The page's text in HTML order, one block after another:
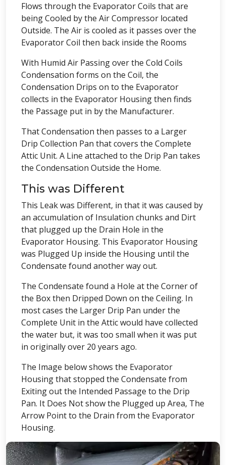
Flows through the Evaporator Coils that are
being Cooled by the Air Compressor located
Outside. The Air is cooled as it passes over the
Evaporator Coil then back inside the Rooms
With Humid Air Passing over the Cold Coils
Condensation forms on the Coil, the
Condensation Drips on to the Evaporator
collects in the Evaporator Housing then finds
the Passage put in by the Manufacturer.
That Condensation then passes to a Larger
Drip Collection Pan that covers the Complete
Attic Unit. A Line attached to the Drip Pan takes
the Condensation Outside the Home.
This was Different
This Leak was Different, in that it was caused by
an accumulation of Insulation chunks and Dirt
that plugged up the Drain Hole in the
Evaporator Housing. This Evaporator Housing
was Plugged Up inside the Housing until the
Condensate found another way out.
The Condensate found a Hole at the Corner of
the Box then Dripped Down on the Ceiling. In
most cases the Larger Drip Pan under the
Complete Unit in the Attic would have collected
the water but, it was too small when it was put
in originally over 20 years ago.
The Image below shows the Evaporator
Housing that stopped the Condensate from
Exiting out the Intended Passage to the Drip
Pan. It Does Not show the Plugged up Area, The
Arrow Point to the Drain from the Evaporator
Housing.